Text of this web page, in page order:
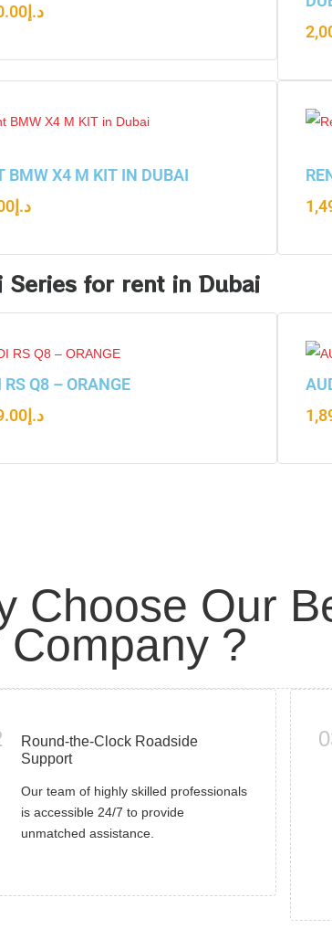
د.إ
BMW X4 M KIT IN DUBAI
د.إ
Series for rent in Dubai
RS Q8 – ORANGE
د.إ
Choose Our
Company ?
Round-the-Clock Roadside
Support
Our team of highly skilled professionals
is accessible 24/7 to provide
unmatched assistance.